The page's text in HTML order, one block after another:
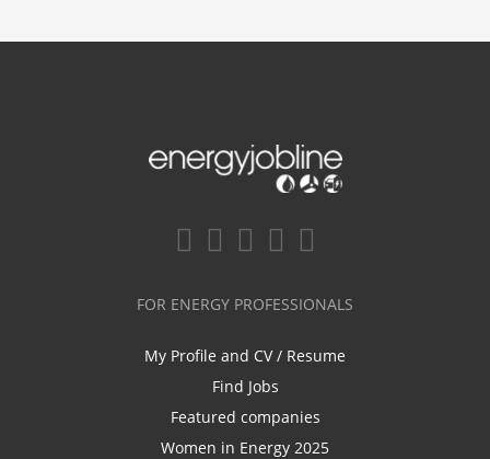
FOR ENERGY PROFESSIONALS
My Profile and CV / Resume
Find Jobs
Featured companies
Women in Energy 2025